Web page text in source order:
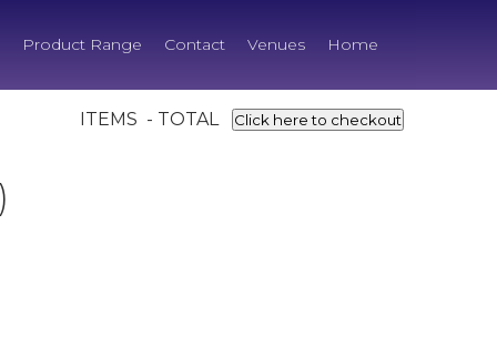
Product Range Contact Venues Home
ITEMS - TOTAL Click here to checkout